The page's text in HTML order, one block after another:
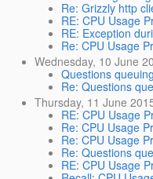
Re: Grizzly http
RE: CPU Usage
RE: Exception
Re: CPU Usage
Wednesday, 10 June
Questions
Re: Questions
Thursday, 11 June
RE: CPU Usage
Re: CPU Usage
Re: CPU Usage
Re: Questions
RE: CPU Usage